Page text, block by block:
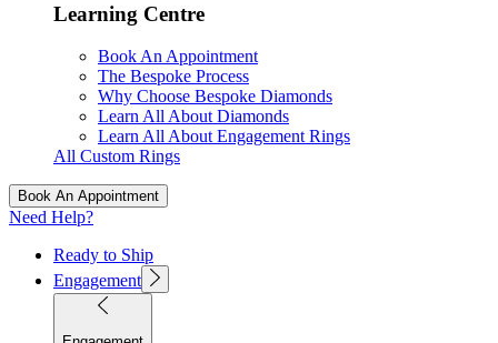
Learning Centre
Book An Appointment
The Bespoke Process
Why Choose Bespoke Diamonds
Learn All About Diamonds
Learn All About Engagement Rings
All Custom Rings
Book An Appointment
Need Help?
Ready to Ship
Engagement